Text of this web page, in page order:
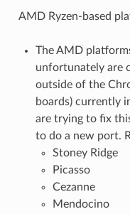
AMD Ryzen-based
The AMD
unfortunately are
outside of the
boards) currently
are trying to fix
to do a new port.
Stoney Ridge
Picasso
Cezanne
Mendocino